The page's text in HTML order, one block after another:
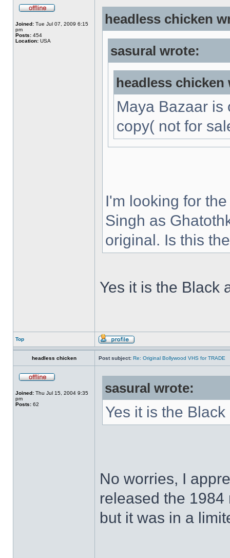
Joined: Tue Jul 07, 2009 6:15
pm
Posts: 454
Location: USA
headless chicken
sasural wrote:
headless chicken
Maya Bazaar is
copy( not for
I'm looking for
Singh as
original. Is this
Yes it is the Black
Top
headless chicken Post subject: Re: Original Bollywood VHS for TRADE
Joined: Thu Jul 15, 2004 9:35
pm
Posts: 62
sasural wrote:
Yes it is the
No worries, I
released the
but it was in a